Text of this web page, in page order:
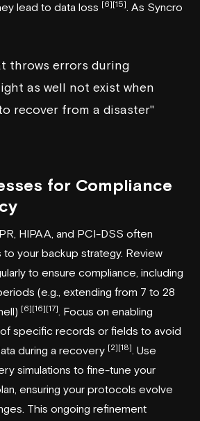
lead to data loss [6][15] . As Syncro
throws errors during
as well not exist when
recover from a disaster"
for Compliance
HIPAA, and PCI-DSS often
your backup strategy. Review
to ensure compliance, including
(e.g., extending from 7 to 28
[6][16][17]
. Focus on enabling
of specific records or fields to avoid
during a recovery [2][18] . Use
simulations to fine-tune your
ensuring your protocols evolve
This ongoing refinement